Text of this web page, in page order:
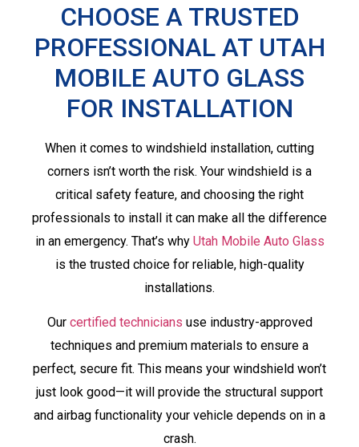
CHOOSE A TRUSTED
PROFESSIONAL AT UTAH
MOBILE AUTO GLASS
FOR INSTALLATION
When it comes to windshield installation, cutting
corners isn’t worth the risk. Your windshield is a
critical safety feature, and choosing the right
professionals to install it can make all the difference
in an emergency. That’s why Utah Mobile Auto Glass
is the trusted choice for reliable, high-quality
installations.
Our certified technicians use industry-approved
techniques and premium materials to ensure a
perfect, secure fit. This means your windshield won’t
just look good—it will provide the structural support
and airbag functionality your vehicle depends on in a
crash.